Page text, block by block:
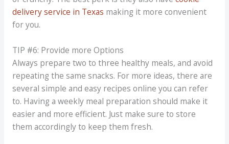
delivery service in Texas making it more convenient
for you.
TIP #6: Provide more Options
Always prepare two to three healthy meals, and avoid
repeating the same snacks. For more ideas, there are
several simple and easy recipes online you can refer
to. Having a weekly meal preparation should make it
easier and more efficient. Just make sure to store
them accordingly to keep them fresh.